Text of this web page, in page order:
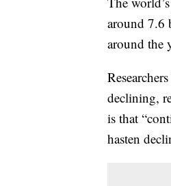
around 7.6
around the
declining,
is that
hasten